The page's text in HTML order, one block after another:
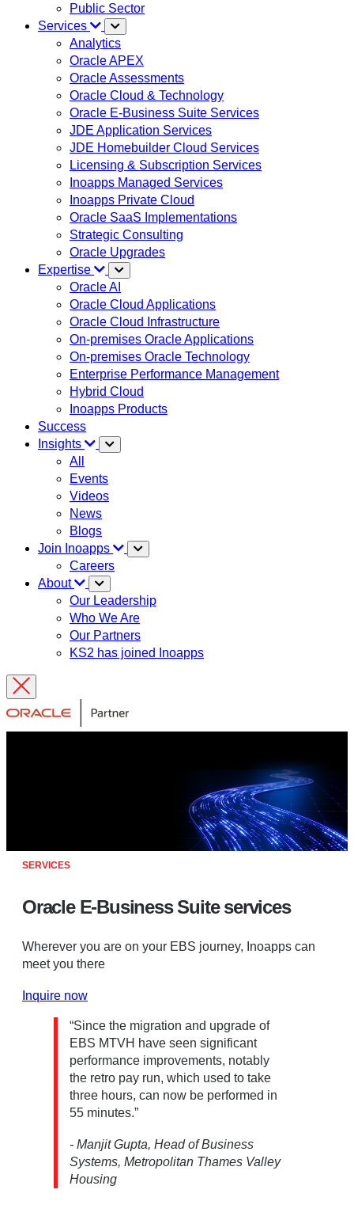
Public Sector
Services
Analytics
Oracle APEX
Oracle Assessments
Oracle Cloud & Technology
Oracle E-Business Suite Services
JDE Application Services
JDE Homebuilder Cloud Services
Licensing & Subscription Services
Inoapps Managed Services
Inoapps Private Cloud
Oracle SaaS Implementations
Strategic Consulting
Oracle Upgrades
Expertise
Oracle AI
Oracle Cloud Applications
Oracle Cloud Infrastructure
On-premises Oracle Applications
On-premises Oracle Technology
Enterprise Performance Management
Hybrid Cloud
Inoapps Products
Success
Insights
All
Events
Videos
News
Blogs
Join Inoapps
Careers
About
Our Leadership
Who We Are
Our Partners
KS2 has joined Inoapps
SERVICES
Oracle E-Business Suite services
Wherever you are on your EBS journey, Inoapps can
meet you there
Inquire now
“Since the migration and upgrade of
EBS MTVH have seen significant
performance improvements, notably
the retro pay run, which used to take
three hours, can now be performed in
55 minutes.”
- Manjit Gupta, Head of Business
Systems, Metropolitan Thames Valley
Housing